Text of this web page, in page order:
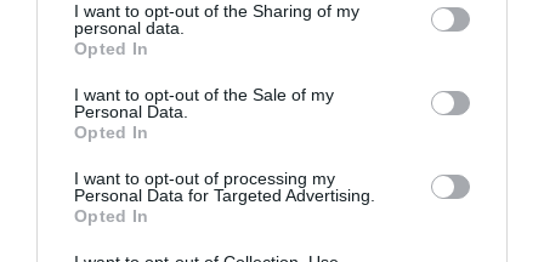
not limited to your visit or usage behaviour. You may click to
grant or deny consent to Google and its third-party tags to
use your data for below specified purposes in below Google
consent section.
I want to opt-out of the Sharing of my
personal data.
Opted In
I want to opt-out of the Sale of my
Personal Data.
Opted In
I want to opt-out of processing my
Personal Data for Targeted Advertising.
Opted In